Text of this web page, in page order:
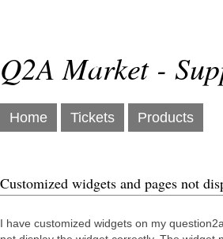
Q2A Market -
Home Tickets Products
Customized widgets and pages not
I have customized widgets on my